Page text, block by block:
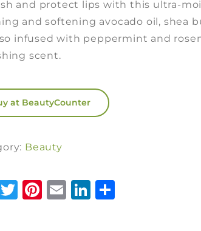
and protect lips with this ultra-
and softening avocado oil, shea
infused with peppermint and
scent.
at BeautyCounter
Beauty
Twitter
Pinterest
EmailLinkedIn